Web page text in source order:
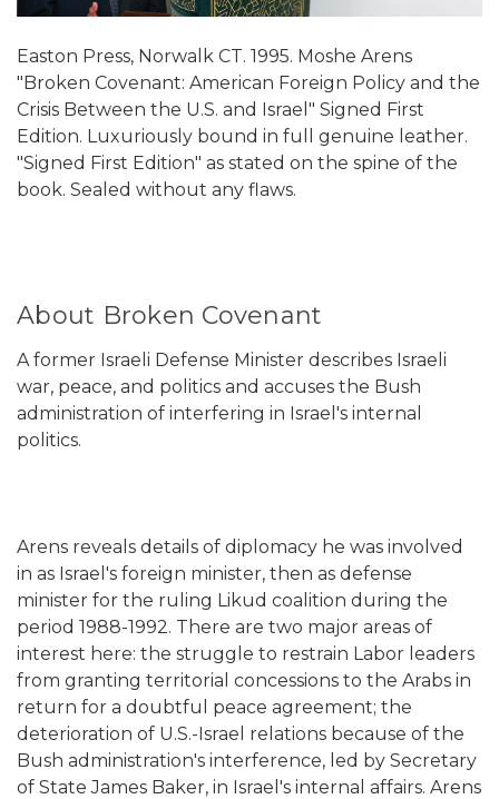
Easton Press, Norwalk CT. 1995. Moshe Arens
"Broken Covenant: American Foreign Policy and the
Crisis Between the U.S. and Israel" Signed First
Edition. Luxuriously bound in full genuine leather.
"Signed First Edition" as stated on the spine of the
book. Sealed without any flaws.
About Broken Covenant
A former Israeli Defense Minister describes Israeli
war, peace, and politics and accuses the Bush
administration of interfering in Israel's internal
politics.
Arens reveals details of diplomacy he was involved
in as Israel's foreign minister, then as defense
minister for the ruling Likud coalition during the
period 1988-1992. There are two major areas of
interest here: the struggle to restrain Labor leaders
from granting territorial concessions to the Arabs in
return for a doubtful peace agreement; the
deterioration of U.S.-Israel relations because of the
Bush administration's interference, led by Secretary
of State James Baker, in Israel's internal affairs. Arens